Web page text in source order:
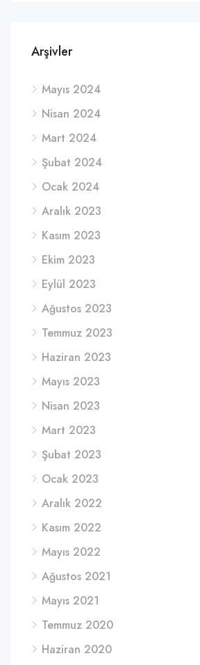
Arşivler
Mayıs 2024
Nisan 2024
Mart 2024
Şubat 2024
Ocak 2024
Aralık 2023
Kasım 2023
Ekim 2023
Eylül 2023
Ağustos 2023
Temmuz 2023
Haziran 2023
Mayıs 2023
Nisan 2023
Mart 2023
Şubat 2023
Ocak 2023
Aralık 2022
Kasım 2022
Mayıs 2022
Ağustos 2021
Mayıs 2021
Temmuz 2020
Haziran 2020